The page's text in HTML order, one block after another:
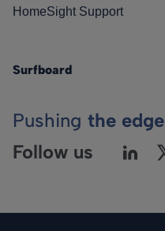
HomeSight Support
Surfboard
Pushing the edge
Follow us